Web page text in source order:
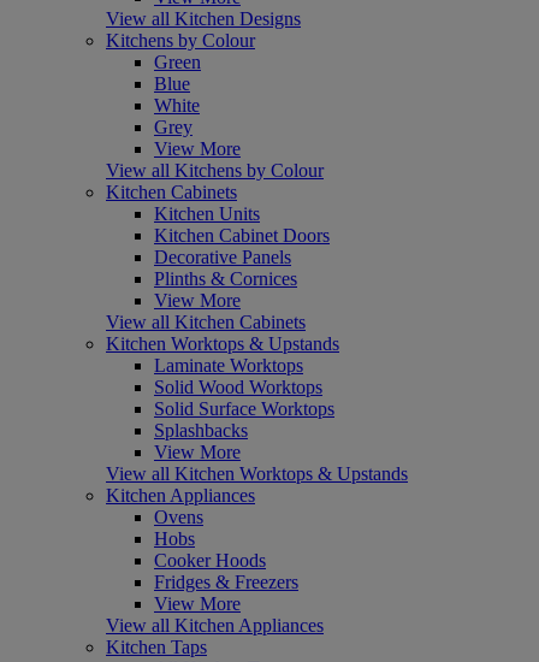
View all Kitchen Designs
Kitchens by Colour
Green
Blue
White
Grey
View More
View all Kitchens by Colour
Kitchen Cabinets
Kitchen Units
Kitchen Cabinet Doors
Decorative Panels
Plinths & Cornices
View More
View all Kitchen Cabinets
Kitchen Worktops & Upstands
Laminate Worktops
Solid Wood Worktops
Solid Surface Worktops
Splashbacks
View More
View all Kitchen Worktops & Upstands
Kitchen Appliances
Ovens
Hobs
Cooker Hoods
Fridges & Freezers
View More
View all Kitchen Appliances
Kitchen Taps